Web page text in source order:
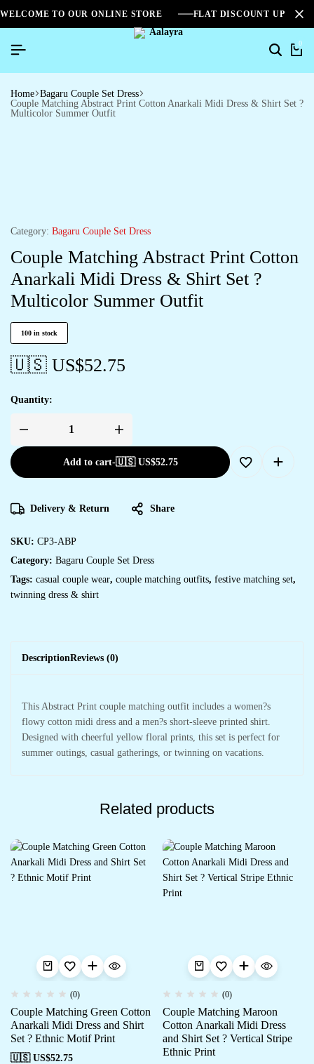
WELCOME TO OUR ONLINE STORE FLAT DISCOUNT UPTO
0
Home Bagaru Couple Set Dress
Couple Matching Abstract Print Cotton Anarkali Midi Dress & Shirt Set ?
Multicolor Summer Outfit
Category: Bagaru Couple Set Dress
Couple Matching Abstract Print Cotton
Anarkali Midi Dress & Shirt Set ?
Multicolor Summer Outfit
100 in stock
🇺🇸 US$52.75
Quantity:
Add to cart-🇺🇸 US$52.75
Delivery & Return Share
SKU: CP3-ABP
Category: Bagaru Couple Set Dress
Tags: casual couple wear, couple matching outfits, festive matching set,
twinning dress & shirt
DescriptionReviews (0)
This Abstract Print couple matching outfit includes a women?s
flowy cotton midi dress and a men?s short-sleeve printed shirt.
Designed with cheerful yellow floral prints, this set is perfect for
summer outings, casual gatherings, or twinning on vacations.
Related products
(0)
Couple Matching Green Cotton
Anarkali Midi Dress and Shirt
Set ? Ethnic Motif Print
🇺🇸 US$52.75
(0)
Couple Matching Maroon
Cotton Anarkali Midi Dress
and Shirt Set ? Vertical Stripe
Ethnic Print